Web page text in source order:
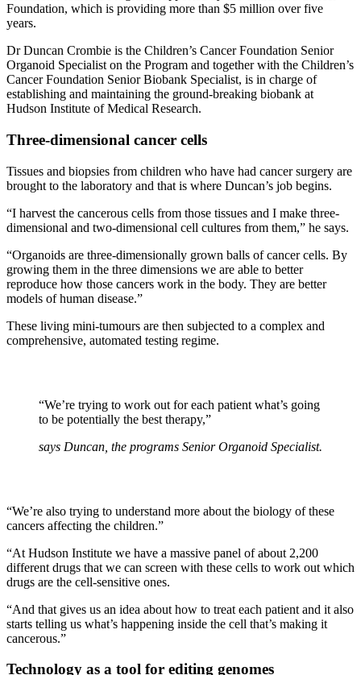
Foundation, which is providing more than $5 million over five
years.
Dr Duncan Crombie is the Children’s Cancer Foundation Senior
Organoid Specialist on the Program and together with the Children’s
Cancer Foundation Senior Biobank Specialist, is in charge of
establishing and maintaining the ground-breaking biobank at
Hudson Institute of Medical Research.
Three-dimensional cancer cells
Tissues and biopsies from children who have had cancer surgery are
brought to the laboratory and that is where Duncan’s job begins.
“I harvest the cancerous cells from those tissues and I make three-
dimensional and two-dimensional cell cultures from them,” he says.
“Organoids are three-dimensionally grown balls of cancer cells. By
growing them in the three dimensions we are able to better
reproduce how those cancers work in the body. They are better
models of human disease.”
These living mini-tumours are then subjected to a complex and
comprehensive, automated testing regime.
“We’re trying to work out for each patient what’s going
to be potentially the best therapy,”
says Duncan, the programs Senior Organoid Specialist.
“We’re also trying to understand more about the biology of these
cancers affecting the children.”
“At Hudson Institute we have a massive panel of about 2,200
different drugs that we can screen with these cells to work out which
drugs are the cell-sensitive ones.
“And that gives us an idea about how to treat each patient and it also
starts telling us what’s happening inside the cell that’s making it
cancerous.”
Technology as a tool for editing genomes